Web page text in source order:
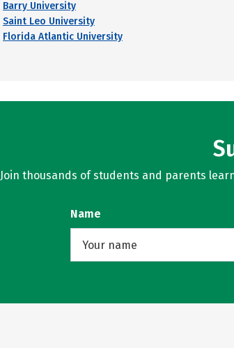
Barry University
Saint Leo University
Florida Atlantic University
Join thousands of students and parents
Name